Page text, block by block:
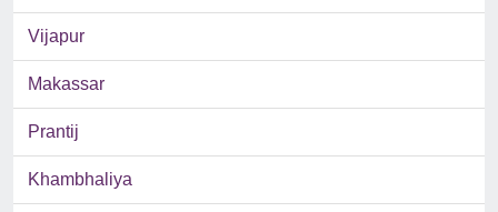
Vijapur
Makassar
Prantij
Khambhaliya